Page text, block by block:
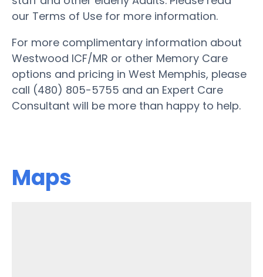
our Terms of Use for more information.
For more complimentary information about
Westwood ICF/MR or other Memory Care
options and pricing in West Memphis, please
call (480) 805-5755 and an Expert Care
Consultant will be more than happy to help.
Maps